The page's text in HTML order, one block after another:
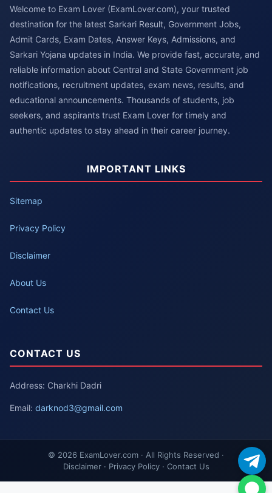
Welcome to Exam Lover (ExamLover.com), your trusted
destination for the latest Sarkari Result, Government Jobs,
Admit Cards, Exam Dates, Answer Keys, Admissions, and
Sarkari Yojana updates in India. We provide fast, accurate, and
reliable information about Central and State Government job
notifications, recruitment updates, exam news, results, and
educational announcements. Thousands of students, job
seekers, and aspirants trust Exam Lover for timely and
authentic updates to stay ahead in their career journey.
IMPORTANT LINKS
Sitemap
Privacy Policy
Disclaimer
About Us
Contact Us
CONTACT US
Address: Charkhi Dadri
Email: darknod3@gmail.com
© 2026 ExamLover.com · All Rights Reserved ·
Disclaimer · Privacy Policy · Contact Us